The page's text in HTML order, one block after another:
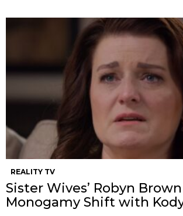
REALITY TV
Sister Wives’ Robyn
Monogamy Shift with